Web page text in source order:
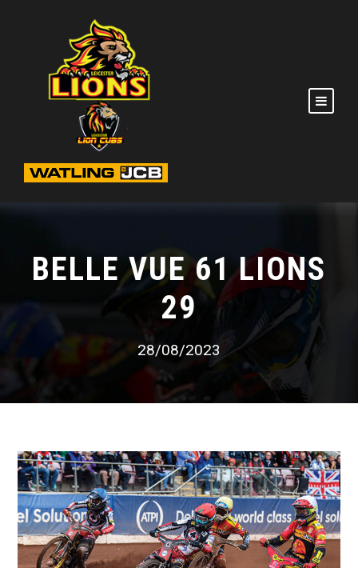
BELLE VUE 61 LIONS
29
28/08/2023